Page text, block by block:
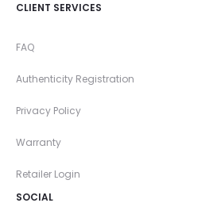
CLIENT SERVICES
FAQ
Authenticity Registration
Privacy Policy
Warranty
Retailer Login
SOCIAL